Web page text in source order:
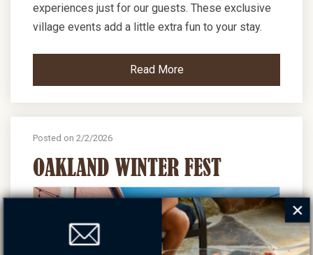
experiences just for our guests. These exclusive
village events add a little extra fun to your stay.
Read More
Posted on 2/2/2026
OAKLAND WINTER FEST